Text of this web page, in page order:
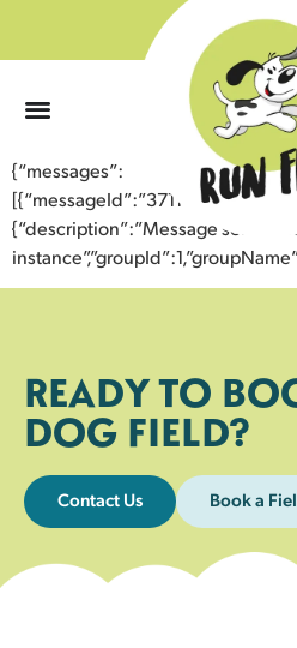
{“messages”:
{“description”:”Message sent to
READY TO
DOG FIELD?
Contact Us Book a